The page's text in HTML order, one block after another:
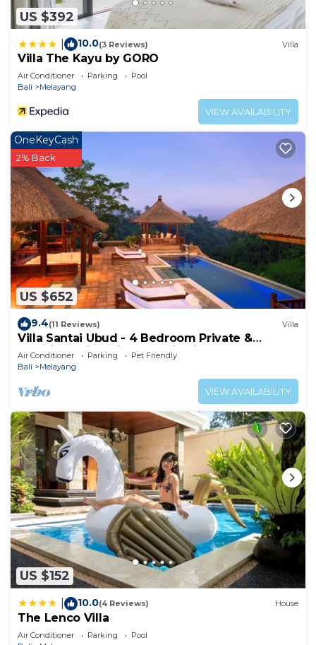
US $392
10.0(3 Reviews) Villa
Villa The Kayu by GORO
Air Conditioner Parking
Pool
Bali
Melayang
VIEW AVAILABILITY
US $652
OneKeyCash
2% Back
9.4(11 Reviews) Villa
Villa Santai Ubud - 4 Bedroom Private &
Luxurious Villa with Dramtic Vistas
Air Conditioner Parking
Pet Friendly
Bali
Melayang
VIEW AVAILABILITY
US $152
10.0(4 Reviews) House
The Lenco Villa
Air Conditioner Parking
Pool